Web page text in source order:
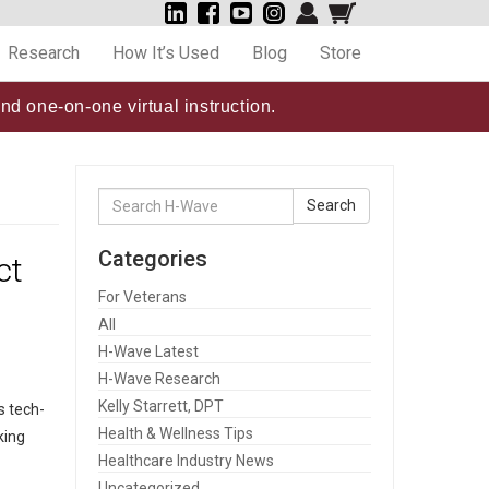
Research How It’s Used Blog Store
one-on-one virtual instruction.
tech-
Search
for:
Search
Categories
For Veterans
All
H-Wave Latest
H-Wave Research
Kelly Starrett, DPT
Health & Wellness Tips
Healthcare Industry News